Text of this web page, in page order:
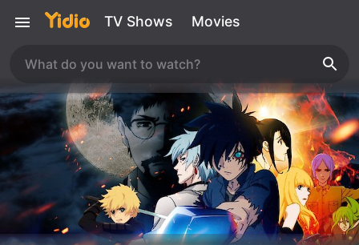
TV Shows Movies